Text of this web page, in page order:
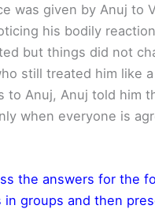
was given by Anuj to
his bodily
but things did not
still treated him like
to Anuj, Anuj told him
when everyone is
the answers for the
in groups and then